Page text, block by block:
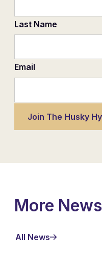
Last Name
Email
More News
All News